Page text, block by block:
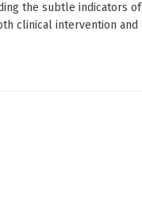
the subtle indicators of
clinical intervention and